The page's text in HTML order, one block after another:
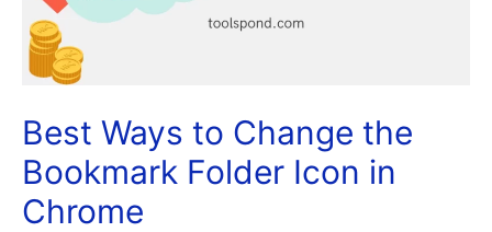
Best Ways to Change the
Bookmark Folder Icon in
Chrome